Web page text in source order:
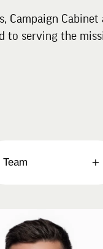
Campaign Cabinet
to serving the
Team